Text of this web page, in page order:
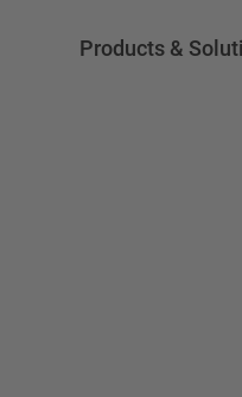
Products &